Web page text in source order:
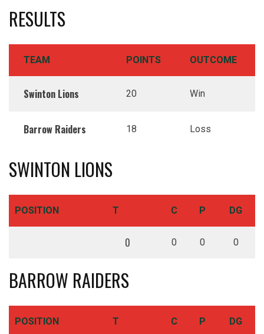
RESULTS
TEAM POINTS OUTCOME
Swinton Lions 20 Win
Barrow Raiders 18 Loss
SWINTON LIONS
POSITION T C P DG
0 0 0 0
BARROW RAIDERS
POSITION T C P DG